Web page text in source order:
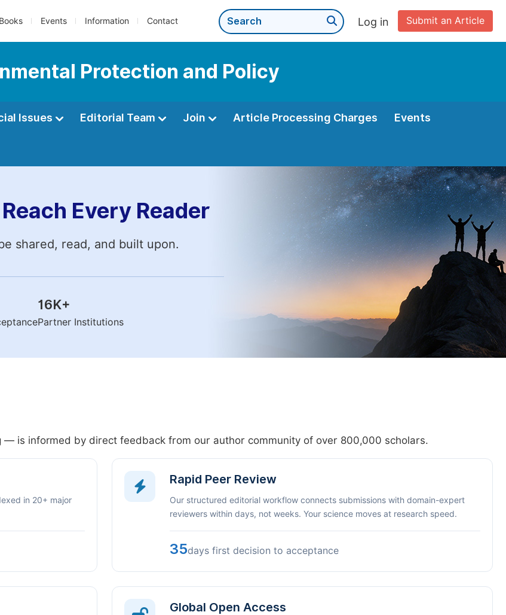
Books Events Information Contact Submit an Article
Log in
Protection and Policy
Issues Editorial Team Join Article Processing Charges Events
Every Reader
shared, read, and built upon.
16K+
Partner Institutions
is informed by direct feedback from our author community of over 800,000 scholars.
in 20+ major
Rapid Peer Review
Our structured editorial workflow connects submissions with domain-expert
reviewers within days, not weeks. Your science moves at research speed.
35days first decision to acceptance
Global Open Access